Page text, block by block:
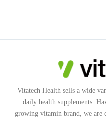
Vitatech Health sells a wide
daily health supplements.
growing vitamin brand, we are